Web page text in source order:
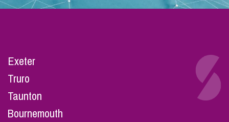
Exeter
Truro
Taunton
Bournemouth